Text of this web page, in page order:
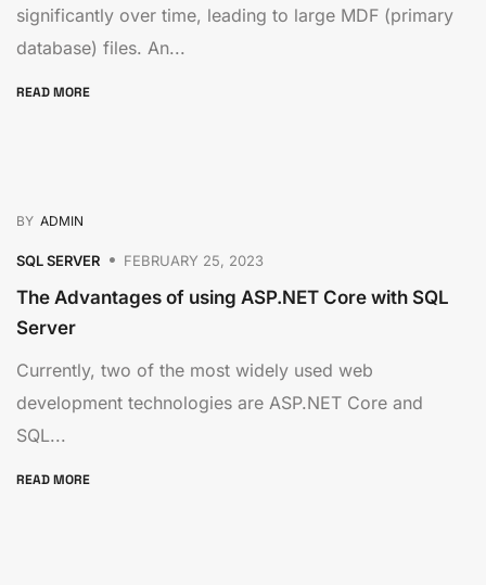
significantly over time, leading to large MDF (primary
database) files. An...
READ MORE
BY ADMIN
SQL SERVER FEBRUARY 25, 2023
The Advantages of using ASP.NET Core with SQL
Server
Currently, two of the most widely used web
development technologies are ASP.NET Core and
SQL...
READ MORE